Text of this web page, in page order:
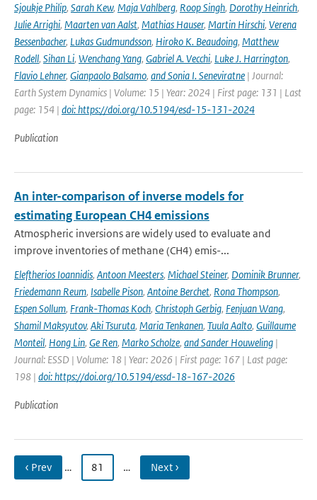
Sjoukje Philip, Sarah Kew, Maja Vahlberg, Roop Singh, Dorothy Heinrich,
Julie Arrighi, Maarten van Aalst, Mathias Hauser, Martin Hirschi, Verena
Bessenbacher, Lukas Gudmundsson, Hiroko K. Beaudoing, Matthew
Rodell, Sihan Li, Wenchang Yang, Gabriel A. Vecchi, Luke J. Harrington,
Flavio Lehner, Gianpaolo Balsamo, and Sonia I. Seneviratne | Journal:
Earth System Dynamics | Volume: 15 | Year: 2024 | First page: 131 | Last
page: 154 | doi: https://doi.org/10.5194/esd-15-131-2024
Publication
An inter-comparison of inverse models for
estimating European CH4 emissions
Atmospheric inversions are widely used to evaluate and
improve inventories of methane (CH4) emis-...
Eleftherios Ioannidis, Antoon Meesters, Michael Steiner, Dominik Brunner,
Friedemann Reum, Isabelle Pison, Antoine Berchet, Rona Thompson,
Espen Sollum, Frank-Thomas Koch, Christoph Gerbig, Fenjuan Wang,
Shamil Maksyutov, Aki Tsuruta, Maria Tenkanen, Tuula Aalto, Guillaume
Monteil, Hong Lin, Ge Ren, Marko Scholze, and Sander Houweling |
Journal: ESSD | Volume: 18 | Year: 2026 | First page: 167 | Last page:
198 | doi: https://doi.org/10.5194/essd-18-167-2026
Publication
‹ Prev … 81 … Next ›